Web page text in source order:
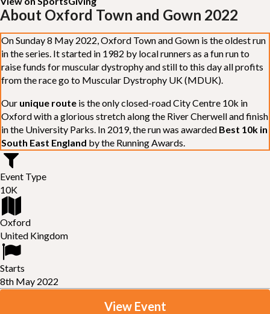
About Oxford Town and Gown 2022
On Sunday 8 May 2022, Oxford Town and Gown is the oldest run
in the series. It started in 1982 by local runners as a fun run to
raise funds for muscular dystrophy and still to this day all profits
from the race go to Muscular Dystrophy UK (MDUK).
Our unique route is the only closed-road City Centre 10k in
Oxford with a glorious stretch along the River Cherwell and finish
in the University Parks. In 2019, the run was awarded Best 10k in
South East England by the Running Awards.
Event Type
10K
Oxford
United Kingdom
Starts
8th May 2022
View Event